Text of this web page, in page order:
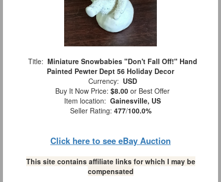
Title: Miniature Snowbabies "Don't Fall Off!" Hand
Painted Pewter Dept 56 Holiday Decor
Currency: USD
Buy It Now Price: $8.00 or Best Offer
Item location: Gainesville, US
Seller Rating: 477/100.0%
Click here to see eBay Auction
This site contains affiliate links for which I may be
compensated